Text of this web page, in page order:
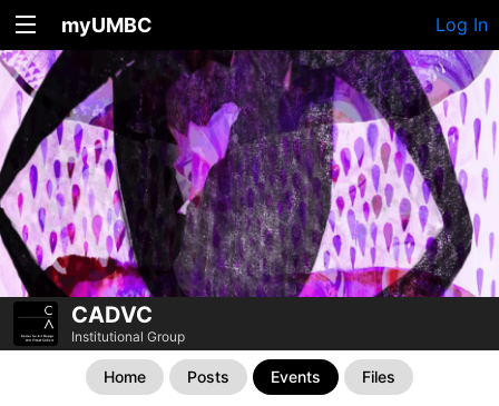
myUMBC Log In
CADVC
Institutional Group
Home Posts Events Files